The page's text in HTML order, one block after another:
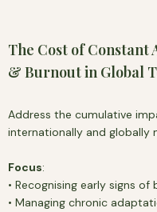
The Cost of Constant
& Burnout in Global
Address the cumulative
internationally and globally
Focus:
• Recognising early signs of
• Managing chronic